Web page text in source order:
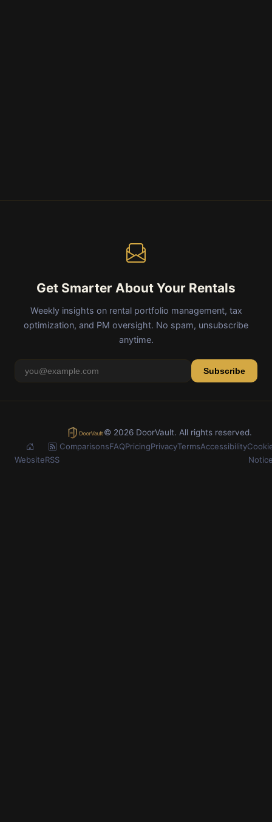
Get Smarter About Your Rentals
Weekly insights on rental portfolio management, tax
optimization, and PM oversight. No spam, unsubscribe
anytime.
Subscribe
© 2026 DoorVault. All rights reserved.
WebsiteRSS
ComparisonsFAQPricingPrivacyTermsAccessibility